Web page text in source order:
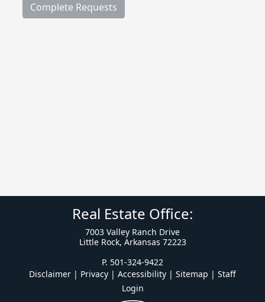
Complete Requests
Real Estate Office:
7003 Valley Ranch Drive
Little Rock, Arkansas 72223
P. 501-324-9422
Disclaimer | Privacy | Accessibility | Sitemap | Staff
Login